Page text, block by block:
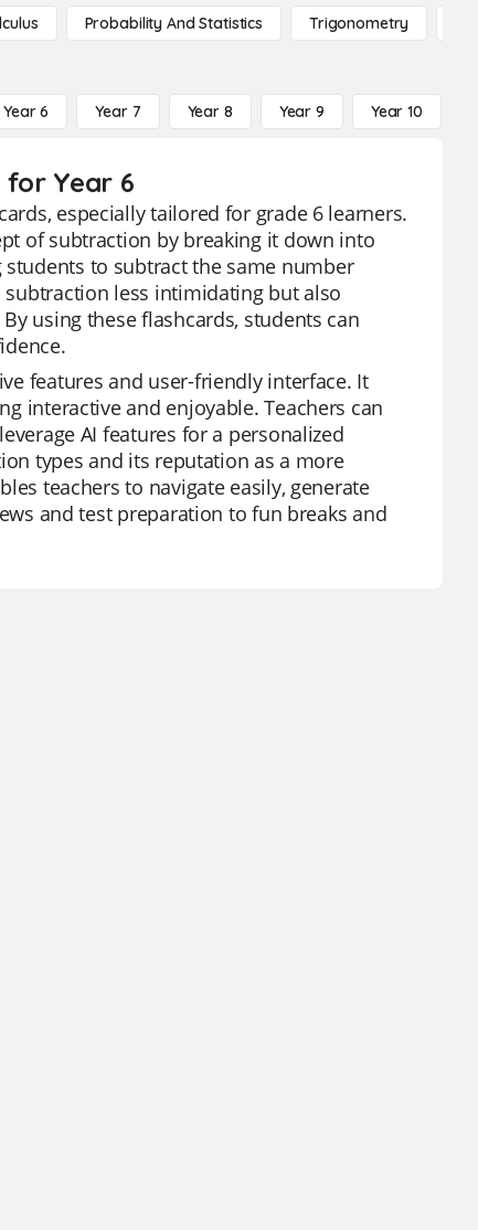
Probability And Statistics Trigonometry
Year 6 Year 7 Year 8 Year 9 Year 10
Year 6
especially tailored for grade 6 learners.
of subtraction by breaking it down into
to subtract the same number
less intimidating but also
using these flashcards, students can
features and user-friendly interface. It
interactive and enjoyable. Teachers can
AI features for a personalized
types and its reputation as a more
teachers to navigate easily, generate
and test preparation to fun breaks and